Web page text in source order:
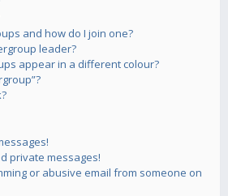
and how do I join one?
leader?
appear in a different colour?
private messages!
or abusive email from someone on